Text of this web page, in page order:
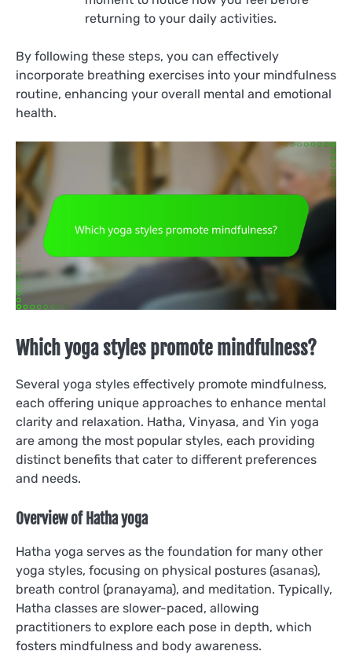
returning to your daily activities.
By following these steps, you can effectively
incorporate breathing exercises into your mindfulness
routine, enhancing your overall mental and emotional
health.
Which yoga styles promote mindfulness?
Several yoga styles effectively promote mindfulness,
each offering unique approaches to enhance mental
clarity and relaxation. Hatha, Vinyasa, and Yin yoga
are among the most popular styles, each providing
distinct benefits that cater to different preferences
and needs.
Overview of Hatha yoga
Hatha yoga serves as the foundation for many other
yoga styles, focusing on physical postures (asanas),
breath control (pranayama), and meditation. Typically,
Hatha classes are slower-paced, allowing
practitioners to explore each pose in depth, which
fosters mindfulness and body awareness.